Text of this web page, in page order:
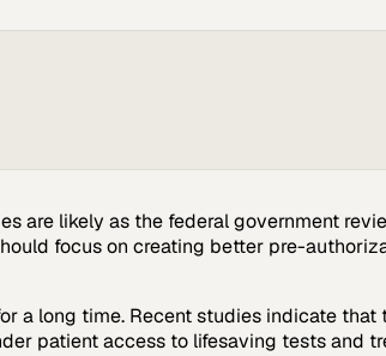
are likely as the federal government
focus on creating better pre-
a long time. Recent studies indicate that
patient access to lifesaving tests and